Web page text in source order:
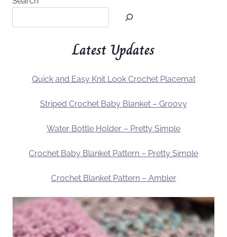
Latest Updates
Quick and Easy Knit Look Crochet Placemat
Striped Crochet Baby Blanket – Groovy
Water Bottle Holder – Pretty Simple
Crochet Baby Blanket Pattern – Pretty Simple
Crochet Blanket Pattern – Ambler